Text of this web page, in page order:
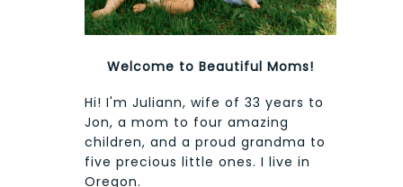
Welcome to Beautiful Moms!
Hi! I'm Juliann, wife of 33 years to
Jon, a mom to four amazing
children, and a proud grandma to
five precious little ones. I live in
Oregon.